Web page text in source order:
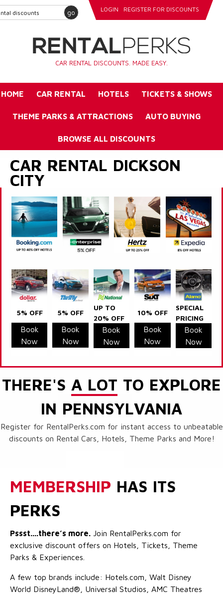
go LOGIN REGISTER FOR DISCOUNTS
CAR RENTAL DISCOUNTS. MADE EASY.
HOME CAR RENTAL HOTELS TICKETS & SHOWS
THEME PARKS & ATTRACTIONS AUTO BUYING
BROWSE ALL DISCOUNTS
CAR RENTAL DICKSON
CITY
5% OFF
Book
Now
5% OFF
Book
Now
UP TO
20% OFF
Book
Now
10% OFF
Book
Now
SPECIAL
PRICING
Book
Now
THERE'S A LOT TO EXPLORE
IN PENNSYLVANIA
Register for RentalPerks.com for instant access to unbeatable
discounts on Rental Cars, Hotels, Theme Parks and More!
MEMBERSHIP HAS ITS
PERKS
Pssst....there’s more. Join RentalPerks.com for
exclusive discount offers on Hotels, Tickets, Theme
Parks & Experiences.
A few top brands include: Hotels.com, Walt Disney
World DisneyLand®, Universal Studios, AMC Theatres